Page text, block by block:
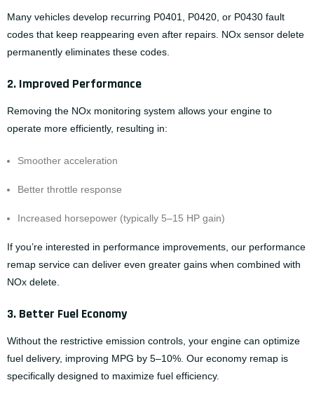
Many vehicles develop recurring P0401, P0420, or P0430 fault
codes that keep reappearing even after repairs. NOx sensor delete
permanently eliminates these codes.
2. Improved Performance
Removing the NOx monitoring system allows your engine to
operate more efficiently, resulting in:
Smoother acceleration
Better throttle response
Increased horsepower (typically 5–15 HP gain)
If you’re interested in performance improvements, our performance
remap service can deliver even greater gains when combined with
NOx delete.
3. Better Fuel Economy
Without the restrictive emission controls, your engine can optimize
fuel delivery, improving MPG by 5–10%. Our economy remap is
specifically designed to maximize fuel efficiency.